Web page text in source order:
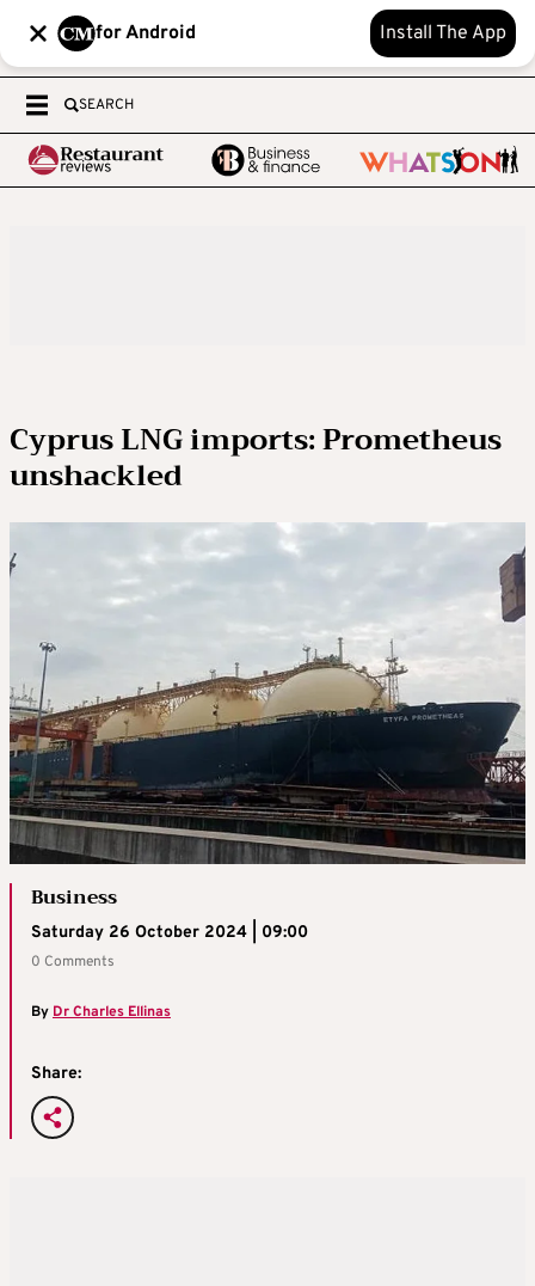
for Android Install The App
SEARCH
Cyprus LNG imports: Prometheus
unshackled
Business
Saturday 26 October 2024 | 09:00
0 Comments
By Dr Charles Ellinas
Share: